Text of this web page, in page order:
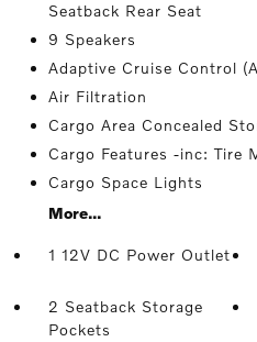
Seatback Rear Seat
9 Speakers
Adaptive Cruise Control
Air Filtration
Cargo Area Concealed
Cargo Features -inc: Tire
Cargo Space Lights
More...
1 12V DC Power Outlet
2 Seatback Storage
Pockets